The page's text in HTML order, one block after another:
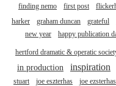
finding nemo
first post
harker
graham duncan grateful
new year
happy publication
hertford dramatic & operatic
in production inspiration
stuart
joe eszterhas joe ezsterhas